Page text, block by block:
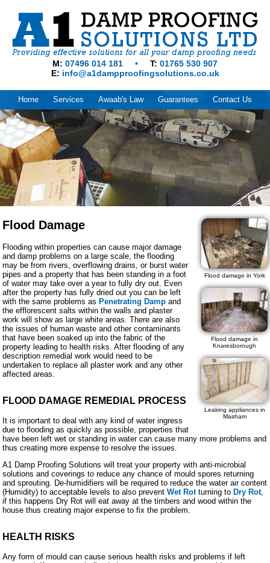
M 07496 014 181 T 01765 530 907
E
info@a1dampproofingsolutions.co.uk
Home Services Awaab's Law Guarantees Contact Us
Flood damage in York
Flood damage in
Knaresborough
Leaking appliances in
Masham
Flood Damage
Flooding within properties can cause major damage
and damp problems on a large scale, the flooding
may be from rivers, overflowing drains, or burst water
pipes and a property that has been standing in a foot
of water may take over a year to fully dry out. Even
after the property has fully dried out you can be left
with the same problems as Penetrating Damp and
the efflorescent salts within the walls and plaster
work will show as large white areas. There are also
the issues of human waste and other contaminants
that have been soaked up into the fabric of the
property leading to health risks. After flooding of any
description remedial work would need to be
undertaken to replace all plaster work and any other
affected areas.
FLOOD DAMAGE REMEDIAL PROCESS
It is important to deal with any kind of water ingress
due to flooding as quickly as possible, properties that
have been left wet or standing in water can cause many more problems and
thus creating more expense to resolve the issues.
A1 Damp Proofing Solutions will treat your property with anti-microbial
solutions and coverings to reduce any chance of mould spores returning
and sprouting. De-humidifiers will be required to reduce the water air content
(Humidity) to acceptable levels to also prevent Wet Rotturning to Dry Rot,
if this happens Dry Rot will eat away at the timbers and wood within the
house thus creating major expense to fix the problem.
HEALTH RISKS
Any form of mould can cause serious health risks and problems if left